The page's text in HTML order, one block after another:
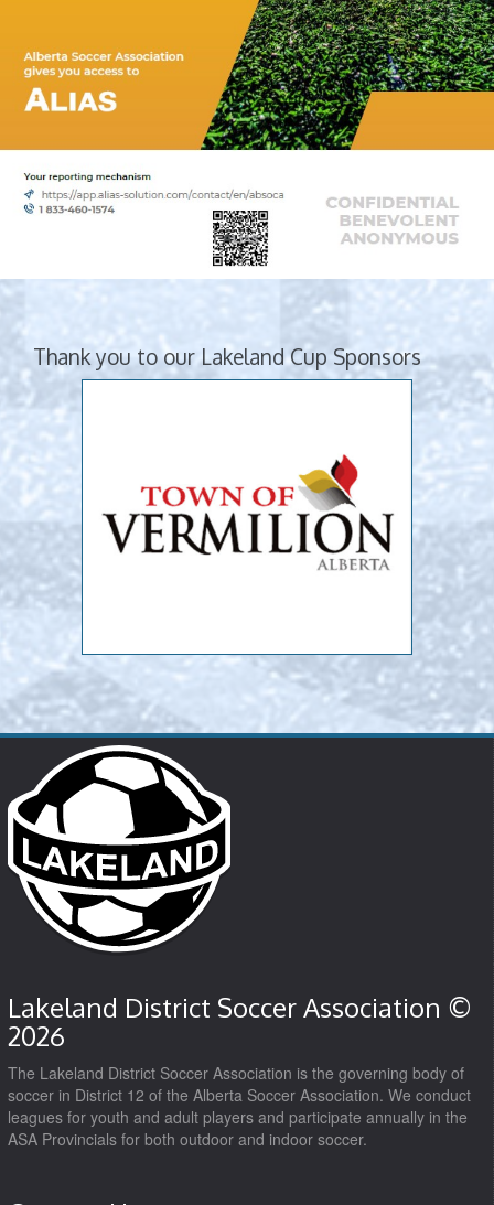
Thank you to our Lakeland Cup Sponsors
Lakeland District Soccer Association ©
2026
The Lakeland District Soccer Association is the governing body of
soccer in District 12 of the Alberta Soccer Association. We conduct
leagues for youth and adult players and participate annually in the
ASA Provincials for both outdoor and indoor soccer.